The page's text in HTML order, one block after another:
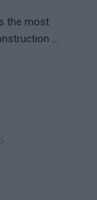
the most
…